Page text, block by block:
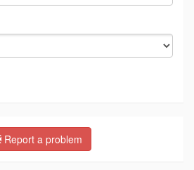
Report a problem